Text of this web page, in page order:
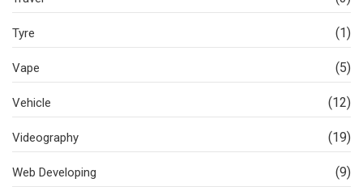
Tyre (1)
Vape (5)
Vehicle (12)
Videography (19)
Web Developing (9)